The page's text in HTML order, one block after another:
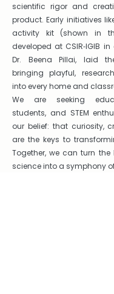
scientific rigor and
product. Early initiatives
activity kit (shown in
developed at CSIR‑IGIB
Dr. Beena Pillai, laid
bringing playful,
into every home and
We are seeking
students, and STEM
our belief: that curiosity,
are the keys to
Together, we can turn
science into a symphony